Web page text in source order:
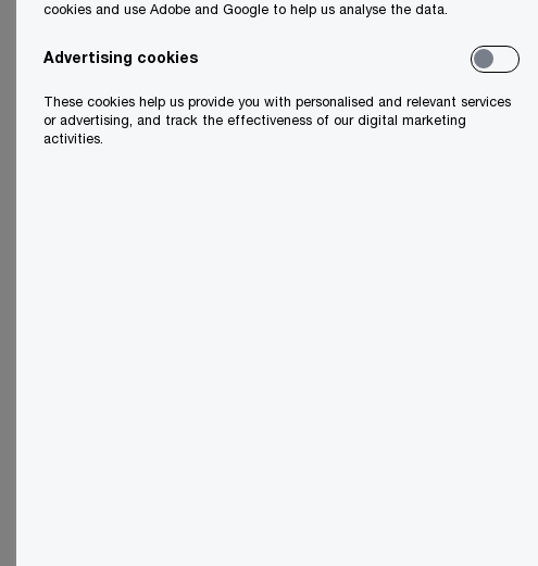
cookies and use Adobe and Google to help us analyse the data.
Advertising cookies
These cookies help us provide you with personalised and relevant services
or advertising, and track the effectiveness of our digital marketing
activities.